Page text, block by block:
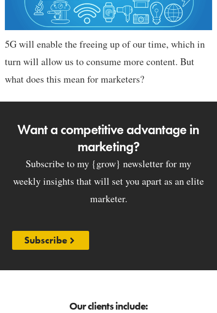
5G will enable the freeing up of our time, which in
turn will allow us to consume more content. But
what does this mean for marketers?
Want a competitive advantage in
marketing?
Subscribe to my {grow} newsletter for my
weekly insights that will set you apart as an elite
marketer.
Subscribe
Our clients include: